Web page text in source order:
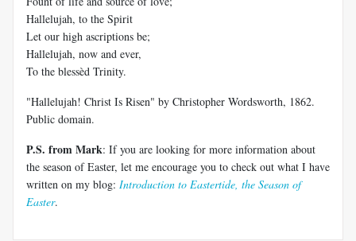
Hallelujah, to the Spirit
Let our high ascriptions be;
Hallelujah, now and ever,
To the blessèd Trinity.
"Hallelujah! Christ Is Risen" by Christopher Wordsworth, 1862.
Public domain.
P.S. from Mark: If you are looking for more information about
the season of Easter, let me encourage you to check out what I have
written on my blog: Introduction to Eastertide, the Season of
Easter.